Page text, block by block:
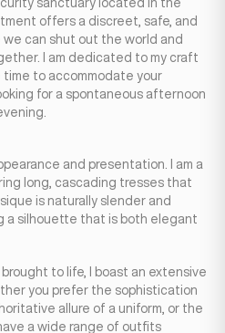
sanctuary located in the
offers a discreet, safe, and
we can shut out the world and
I am dedicated to my craft
time to accommodate your
for a spontaneous afternoon
and presentation. I am a
long, cascading tresses that
is naturally slender and
a silhouette that is both elegant
brought to life, I boast an extensive
you prefer the sophistication
allure of a uniform, or the
a wide range of outfits